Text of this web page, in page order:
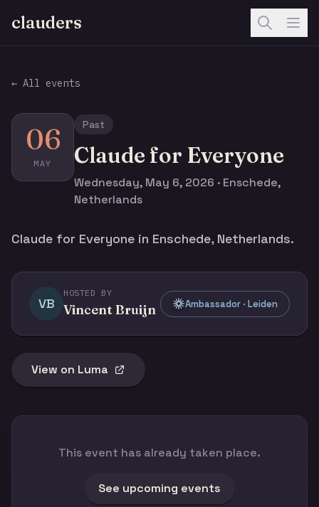
clauders
← All events
06
MAY
Past
Claude for Everyone
Wednesday, May 6, 2026 · Enschede,
Netherlands
Claude for Everyone in Enschede, Netherlands.
VB
HOSTED BY
Vincent Bruijn Ambassador · Leiden
View on Luma
This event has already taken place.
See upcoming events